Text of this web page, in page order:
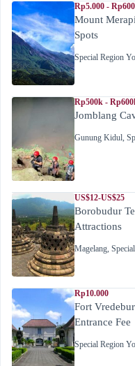
Rp5.000 -
Mount
Spots
Special Region
Rp500k -
Jomblang
Gunung Kidul,
US$12-US$25
Borobudur
Attractions
Magelang,
Rp10.000
Fort
Entrance Fee
Special Region